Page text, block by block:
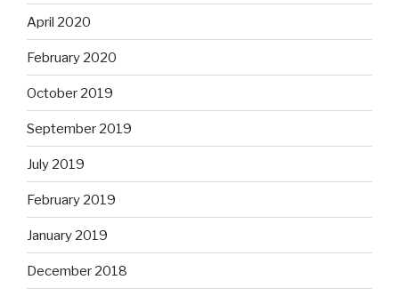
April 2020
February 2020
October 2019
September 2019
July 2019
February 2019
January 2019
December 2018